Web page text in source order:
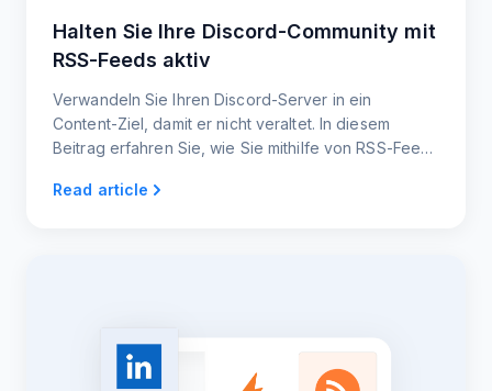
Halten Sie Ihre Discord-Community mit
RSS-Feeds aktiv
Verwandeln Sie Ihren Discord-Server in ein
Content-Ziel, damit er nicht veraltet. In diesem
Beitrag erfahren Sie, wie Sie mithilfe von RSS-Feeds
automatisieren können.
Read article